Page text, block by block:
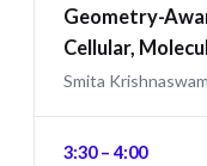
Geometry-
Cellular,
Smita
3:30 – 4:00